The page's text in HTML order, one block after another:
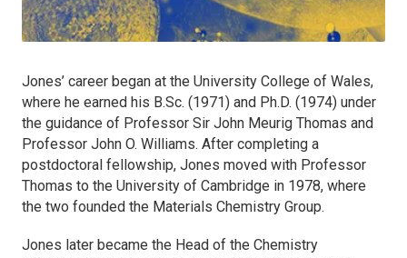
Jones’ career began at the University College of Wales,
where he earned his B.Sc. (1971) and Ph.D. (1974) under
the guidance of Professor Sir John Meurig Thomas and
Professor John O. Williams. After completing a
postdoctoral fellowship, Jones moved with Professor
Thomas to the University of Cambridge in 1978, where
the two founded the Materials Chemistry Group.
Jones later became the Head of the Chemistry